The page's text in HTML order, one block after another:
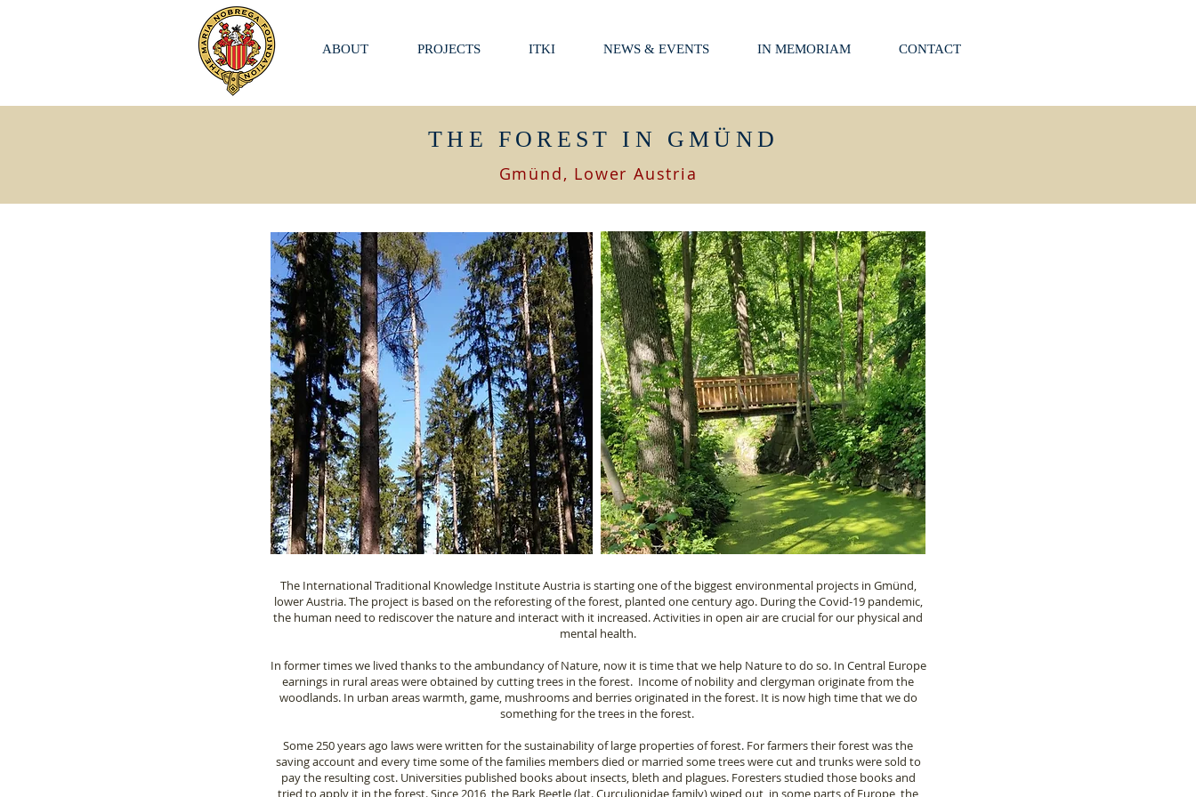
ABOUT PROJECTS ITKI NEWS & EVENTS IN MEMORIAM CONTACT
THE FOREST IN GMÜND
Gmünd, Lower Austria
The International Traditional Knowledge Institute Austria is starting one of the biggest environmental projects in Gmünd,
lower Austria. The project is based on the reforesting of the forest, planted one century ago. During the Covid-19 pandemic,
the human need to rediscover the nature and interact with it increased. Activities in open air are crucial for our physical and
mental health.
In former times we lived thanks to the ambundancy of Nature, now it is time that we help Nature to do so. In Central Europe
earnings in rural areas were obtained by cutting trees in the forest. Income of nobility and clergyman originate from the
woodlands. In urban areas warmth, game, mushrooms and berries originated in the forest. It is now high time that we do
something for the trees in the forest.
Some 250 years ago laws were written for the sustainability of large properties of forest. For farmers their forest was the
saving account and every time some of the families members died or married some trees were cut and trunks were sold to
pay the resulting cost. Universities published books about insects, bleth and plagues. Foresters studied those books and
tried to apply it in the forest. Since 2016, the Bark Beetle (lat. Curculionidae family) wiped out, in some parts of Europe, the